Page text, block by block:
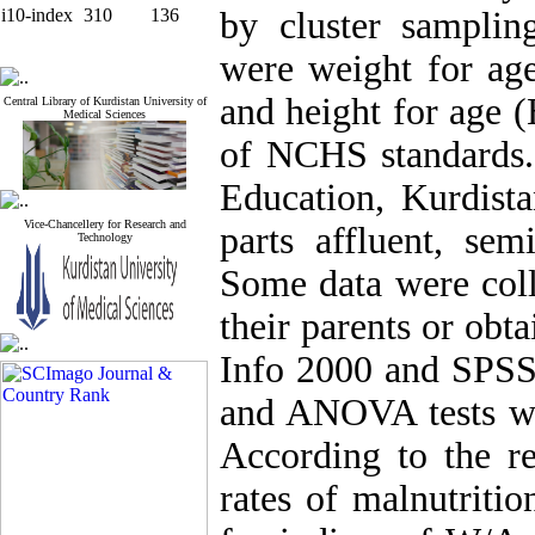
i10-index 310 136
Central Library of Kurdistan University of
Medical Sciences
Vice-Chancellery for Research and
Technology
by cluster
were weight for
and height for age
of NCHS
Education,
parts affluent,
Some data were
their parents or
Info 2000 and
and ANOVA tests
According to the
rates of